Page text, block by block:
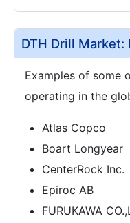
DTH Drill Market:
Examples of some
operating in the
Atlas Copco
Boart Longyear
CenterRock Inc.
Epiroc AB
FURUKAWA